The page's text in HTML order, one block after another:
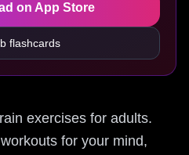
on App Store
flashcards
exercises for adults.
for your mind,